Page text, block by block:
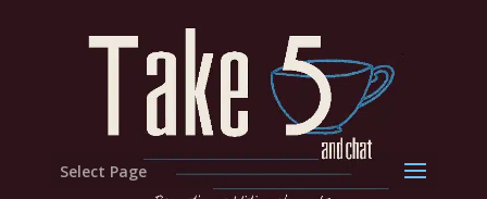
Select Page